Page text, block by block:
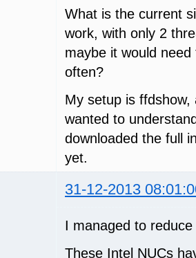
What is the current
work, with only 2
maybe it would
often?
My setup is
wanted to
downloaded the full
yet.
31-12-2013
I managed to
These Intel NUCs